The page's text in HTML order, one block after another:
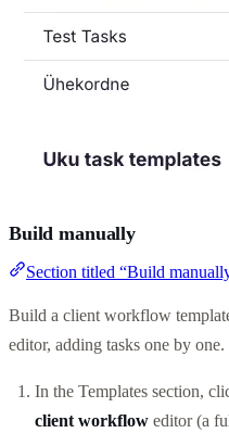
Build manually
Section titled “Build
Build a client workflow
editor, adding tasks one by one.
In the Templates section,
client workflow editor (a